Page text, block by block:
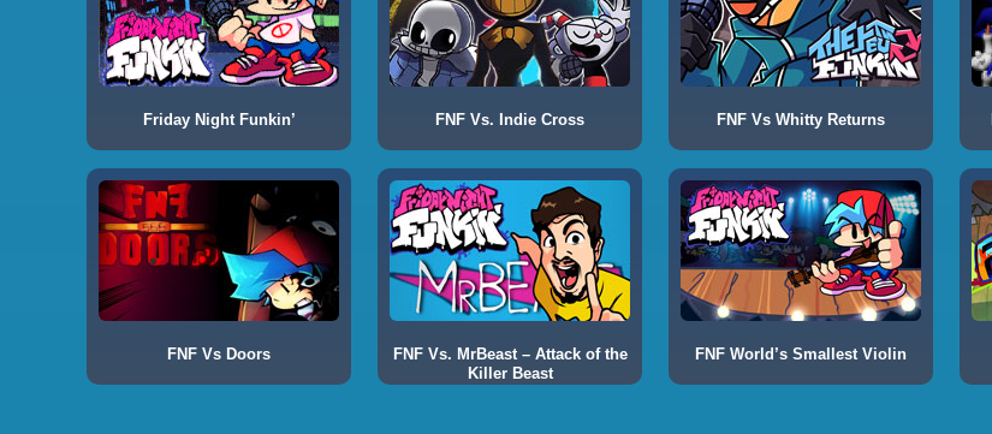
Friday Night Funkin’ FNF Vs. Indie Cross FNF Vs Whitty Returns
FNF Vs Doors
FNF Vs. MrBeast – Attack of the
Killer Beast
FNF World’s Smallest Violin